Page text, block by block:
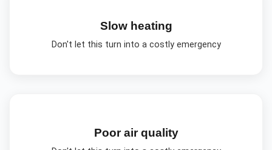
Slow heating
Don't let this turn into a costly emergency
Poor air quality